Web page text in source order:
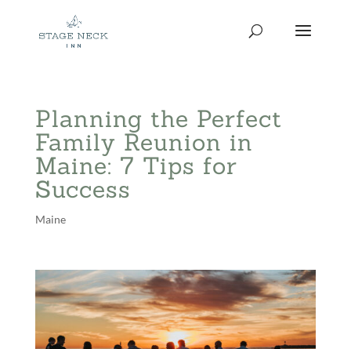
content
Planning the Perfect
Family Reunion in
Maine: 7 Tips for
Success
Maine